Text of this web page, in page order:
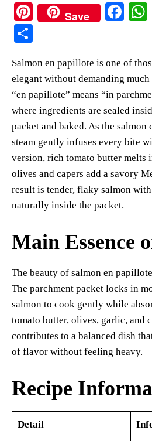
Pi
es
t
Save
Fa
ok
re
Salmon en papillote is one of
elegant without demanding
“en papillote” means “in
where ingredients are sealed
packet and baked. As the salmon
steam gently infuses every bite
version, rich tomato butter melts
olives and capers add a savory
result is tender, flaky salmon
naturally inside the packet.
Main Essence
The beauty of salmon en
The parchment packet locks in
salmon to cook gently while
tomato butter, olives, garlic, and
contributes to a balanced dish
of flavor without feeling heavy.
Recipe
Detail